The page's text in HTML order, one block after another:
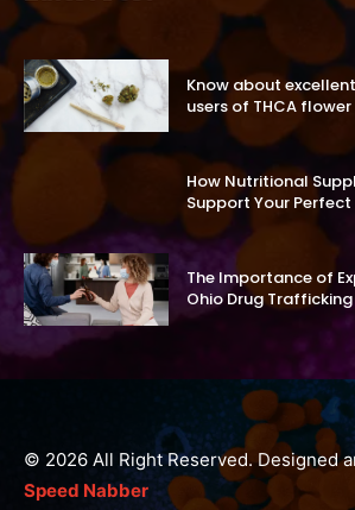
Know about
users of THCA flower
How Nutritional
Support Your
The Importance of
Ohio Drug
© 2026 All Right Reserved. Designed
Speed Nabber